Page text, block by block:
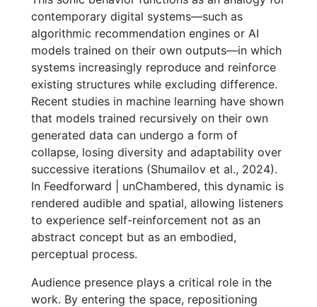
contemporary digital systems—such as
algorithmic recommendation engines or AI
models trained on their own outputs—in which
systems increasingly reproduce and reinforce
existing structures while excluding difference.
Recent studies in machine learning have shown
that models trained recursively on their own
generated data can undergo a form of
collapse, losing diversity and adaptability over
successive iterations (Shumailov et al., 2024).
In Feedforward | unChambered, this dynamic is
rendered audible and spatial, allowing listeners
to experience self-reinforcement not as an
abstract concept but as an embodied,
perceptual process.
Audience presence plays a critical role in the
work. By entering the space, repositioning